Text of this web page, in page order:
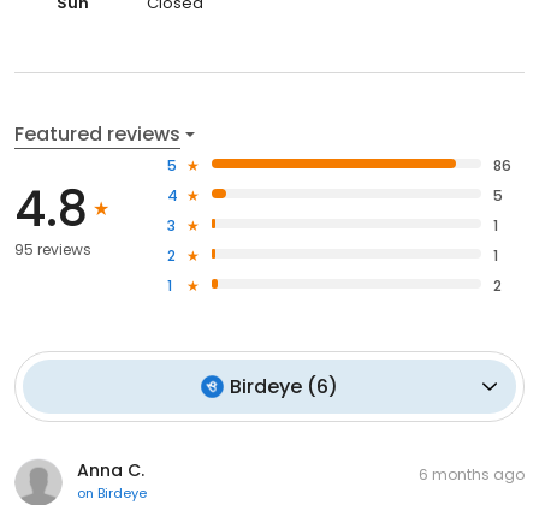
Featured reviews
4.8
95 reviews
5
86
4
5
3
1
2
1
1
2
Birdeye (6)
Anna C.
on Birdeye
6 months ago